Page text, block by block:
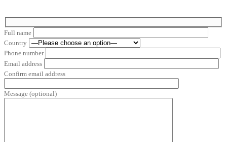
Full name
Country
Phone number
Email address
Confirm email address
Message (optional)